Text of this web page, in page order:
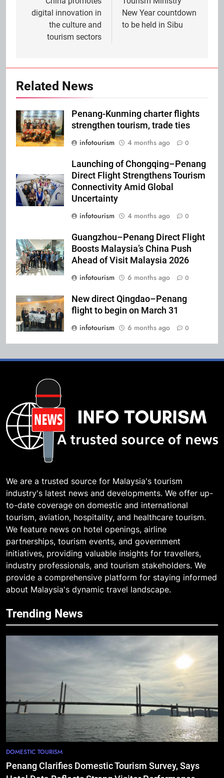
navigation
digital innovation in
the culture and
tourism sectors
New Year countdown
to be held in Sibu
Related News
Penang-Kunming charter flights
strengthen tourism, trade ties
infotourism
4 months ago 0
Launching of Chongqing–Penang
Direct Flight Strengthens Tourism
Connectivity Amid Global
Uncertainty
infotourism
4 months ago 0
Guangzhou–Penang Direct Flight
Boosts Malaysia’s China Push
Ahead of Visit Malaysia 2026
infotourism
6 months ago 0
New direct Qingdao–Penang
flight to begin on March 31
infotourism
6 months ago 0
We are a trusted source for Malaysia's tourism
industry's latest news and developments. We offer up-
to-date coverage on domestic and international
tourism, aviation, hospitality, and healthcare tourism.
We feature news on hotel openings, airline
partnerships, tourism events, and government
initiatives, providing valuable insights for travellers,
industry professionals, and tourism stakeholders. We
provide a comprehensive platform for staying informed
about Malaysia's dynamic travel landscape.
Trending News
DOMESTIC TOURISM
Penang Clarifies Domestic Tourism Survey, Says